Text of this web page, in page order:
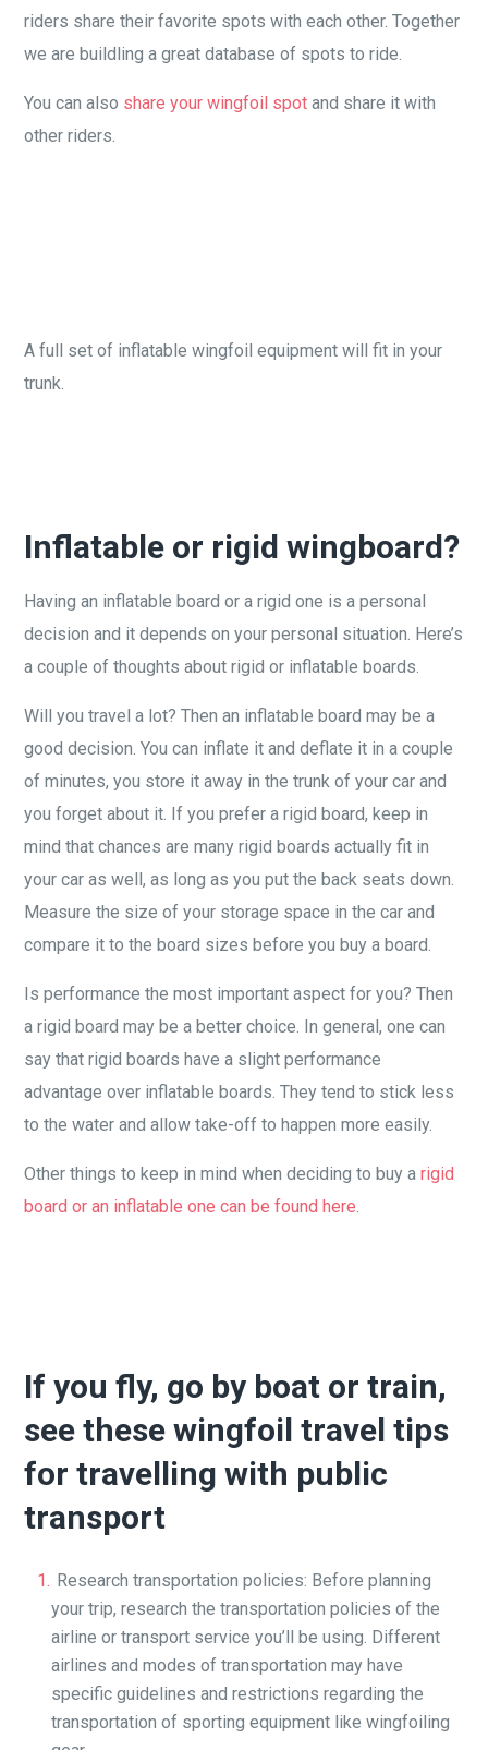
riders share their favorite spots with each other. Together
we are buildling a great database of spots to ride.
You can also share your wingfoil spot and share it with
other riders.
A full set of inflatable wingfoil equipment will fit in your
trunk.
Inflatable or rigid wingboard?
Having an inflatable board or a rigid one is a personal
decision and it depends on your personal situation. Here’s
a couple of thoughts about rigid or inflatable boards.
Will you travel a lot? Then an inflatable board may be a
good decision. You can inflate it and deflate it in a couple
of minutes, you store it away in the trunk of your car and
you forget about it. If you prefer a rigid board, keep in
mind that chances are many rigid boards actually fit in
your car as well, as long as you put the back seats down.
Measure the size of your storage space in the car and
compare it to the board sizes before you buy a board.
Is performance the most important aspect for you? Then
a rigid board may be a better choice. In general, one can
say that rigid boards have a slight performance
advantage over inflatable boards. They tend to stick less
to the water and allow take-off to happen more easily.
Other things to keep in mind when deciding to buy arigid
board or an inflatable one can be found here.
If you fly, go by boat or train,
see these wingfoil travel tips
for travelling with public
transport
Research transportation policies: Before planning
your trip, research the transportation policies of the
airline or transport service you’ll be using. Different
airlines and modes of transportation may have
specific guidelines and restrictions regarding the
transportation of sporting equipment like wingfoiling